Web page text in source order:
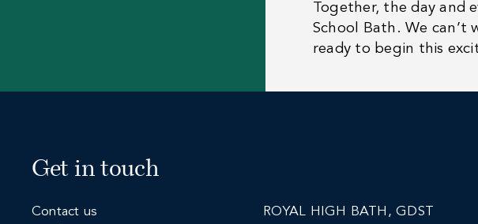
Together, the day and
School Bath. We
ready to begin this
Get in touch
Contact us
ROYAL HIGH BATH, GDST